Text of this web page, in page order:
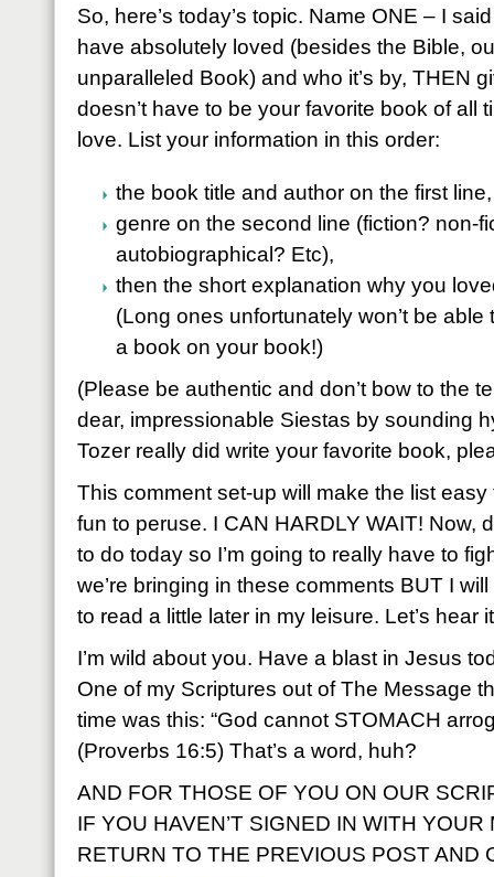
So, here’s today’s topic. Name ONE – I
have absolutely loved (besides the Bible,
unparalleled Book) and who it’s by, THEN
doesn’t have to be your favorite book of all
love. List your information in this order:
the book title and author on the first line,
genre on the second line (fiction? non-
autobiographical? Etc),
then the short explanation why you
(Long ones unfortunately won’t be able
a book on your book!)
(Please be authentic and don’t bow to the
dear, impressionable Siestas by sounding
Tozer really did write your favorite book,
This comment set-up will make the list
fun to peruse. I CAN HARDLY WAIT! Now,
to do today so I’m going to really have to
we’re bringing in these comments BUT I
to read a little later in my leisure. Let’s hear
I’m wild about you. Have a blast in Jesus
One of my Scriptures out of The Message
time was this: “God cannot STOMACH
(Proverbs 16:5) That’s a word, huh?
AND FOR THOSE OF YOU ON OUR
IF YOU HAVEN’T SIGNED IN WITH
RETURN TO THE PREVIOUS POST AND